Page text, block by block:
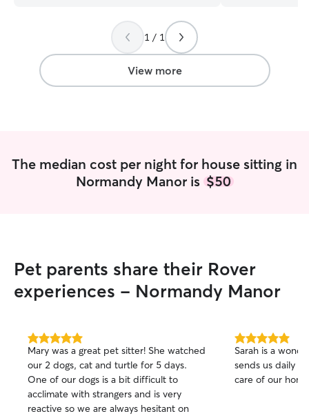
1 / 1
View more
The median cost per night for house sitting in
Normandy Manor is $50
Pet parents share their Rover
experiences - Normandy Manor
5.0
out
of
5
stars
Mary was a great pet sitter! She watched
our 2 dogs, cat and turtle for 5 days.
One of our dogs is a bit difficult to
acclimate with strangers and is very
reactive so we are always hesitant on
5.0
out
of
5
Sarah is a
sends us daily
care of our